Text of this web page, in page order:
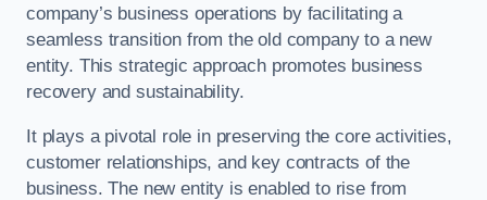
company’s business operations by facilitating a
seamless transition from the old company to a new
entity. This strategic approach promotes business
recovery and sustainability.
It plays a pivotal role in preserving the core activities,
customer relationships, and key contracts of the
business. The new entity is enabled to rise from